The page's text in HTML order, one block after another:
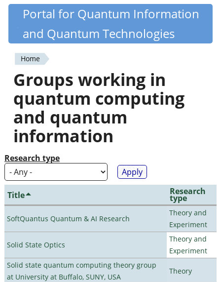
Skip
content
Quantiki
Portal for Quantum Information
and Quantum Technologies
You
are
here
Home
Groups working in
quantum computing
and quantum
information
Research type
Title Research
type
SoftQuantus Quantum & AI Research
Theory and
Experiment
Solid State Optics
Theory and
Experiment
Solid state quantum computing theory group
at University at Buffalo, SUNY, USA
Theory